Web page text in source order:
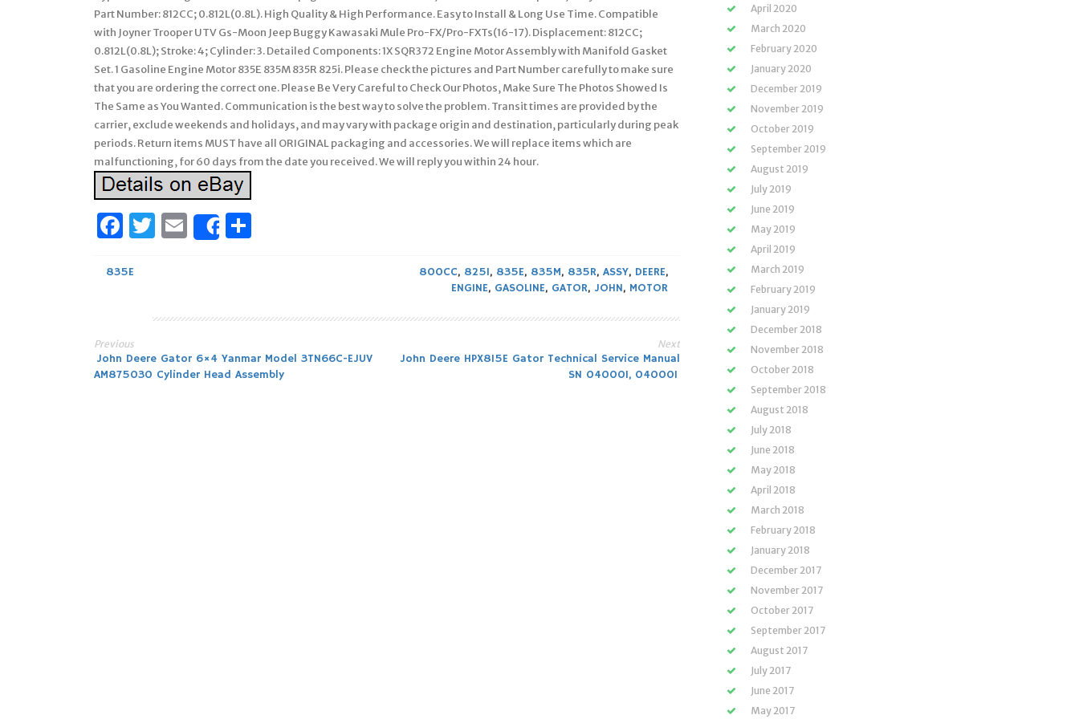
Part Number: 812CC; 0.812L(0.8L). High Quality & High Performance. Easy to Install & Long Use Time. Compatible
with Joyner Trooper UTV Gs-Moon Jeep Buggy Kawasaki Mule Pro-FX/Pro-FXTs(16-17). Displacement: 812CC;
0.812L(0.8L); Stroke: 4; Cylinder: 3. Detailed Components: 1X SQR372 Engine Motor Assembly with Manifold Gasket
Set. 1 Gasoline Engine Motor 835E 835M 835R 825i. Please check the pictures and Part Number carefully to make sure
that you are ordering the correct one. Please Be Very Careful to Check Our Photos, Make Sure The Photos Showed Is
The Same as You Wanted. Communication is the best way to solve the problem. Transit times are provided by the
carrier, exclude weekends and holidays, and may vary with package origin and destination, particularly during peak
periods. Return items MUST have all ORIGINAL packaging and accessories. We will replace items which are
malfunctioning, for 60 days from the date you received. We will reply you within 24 hour.
Facebook
Twitter
Email
Share
835E 800CC, 825I, 835E, 835M, 835R, ASSY, DEERE,
ENGINE, GASOLINE, GATOR, JOHN, MOTOR
Post
Previous
John Deere Gator 6×4 Yanmar Model 3TN66C-EJUV
AM875030 Cylinder Head Assembly
Next
John Deere HPX815E Gator Technical Service Manual
SN 040001, 040001
April 2020
March 2020
February 2020
January 2020
December 2019
November 2019
October 2019
September 2019
August 2019
July 2019
June 2019
May 2019
April 2019
March 2019
February 2019
January 2019
December 2018
November 2018
October 2018
September 2018
August 2018
July 2018
June 2018
May 2018
April 2018
March 2018
February 2018
January 2018
December 2017
November 2017
October 2017
September 2017
August 2017
July 2017
June 2017
May 2017